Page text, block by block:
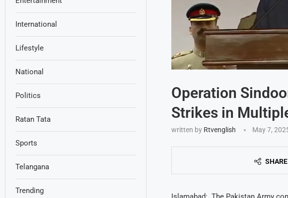
Operation
Strikes in
written by Rtvenglish May 7,
SHARE
International
Lifestyle
National
Politics
Ratan Tata
Sports
Telangana
Trending